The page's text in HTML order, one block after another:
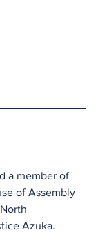
a member of
of Assembly
Azuka.